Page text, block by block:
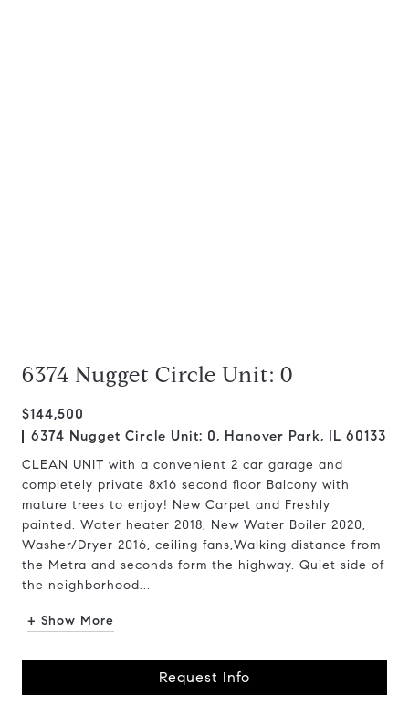
6374 Nugget Circle Unit: 0
$144,500
6374 Nugget Circle Unit: 0, Hanover Park, IL 60133
CLEAN UNIT with a convenient 2 car garage and
completely private 8x16 second floor Balcony with
mature trees to enjoy! New Carpet and Freshly
painted. Water heater 2018, New Water Boiler 2020,
Washer/Dryer 2016, ceiling fans,Walking distance from
the Metra and seconds form the highway. Quiet side of
the neighborhood...
+ Show More
Request Info